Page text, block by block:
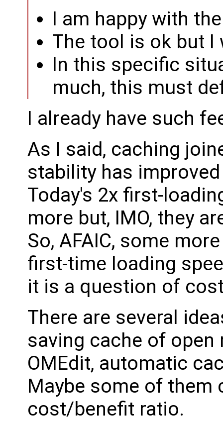
I am happy with
The tool is ok but I
In this specific
much, this must
I already have such
As I said, caching
stability has
Today's 2x first-
more but, IMO, they
So, AFAIC, some
first-time loading
it is a question of
There are several
saving cache of
OMEdit, automatic
Maybe some of them
cost/benefit ratio.